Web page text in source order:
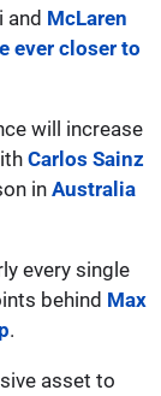
and McLaren
ever closer to
will increase
Carlos Sainz
in Australia
every single
behind Max
.
asset to